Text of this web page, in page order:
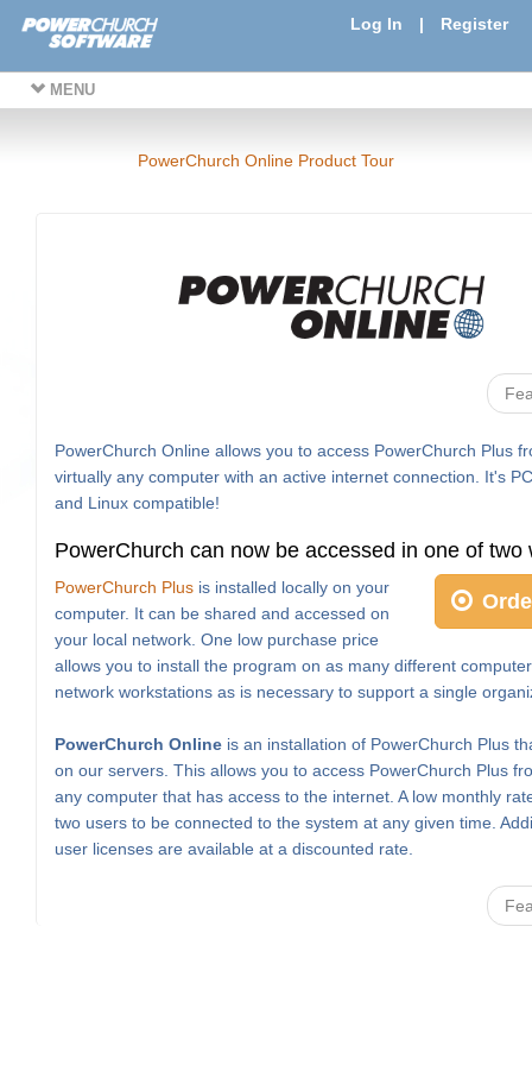
Log In | Register
MENU
PowerChurch Online Product Tour
PowerChurch Online allows you to access PowerChurch Plus
virtually any computer with an active internet connection. It's
and Linux compatible!
PowerChurch can now be accessed in one of two
PowerChurch Plus is installed locally on your
computer. It can be shared and accessed on
your local network. One low purchase price
allows you to install the program on as many different
network workstations as is necessary to support a single
PowerChurch Online is an installation of PowerChurch Plus
on our servers. This allows you to access PowerChurch Plus
any computer that has access to the internet. A low monthly
two users to be connected to the system at any given time.
user licenses are available at a discounted rate.